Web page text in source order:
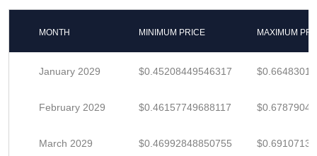
MONTH MINIMUM PRICE MAXIMUM
January 2029 $0.45208449546317
February 2029 $0.46157749688117
March 2029 $0.46992848850755